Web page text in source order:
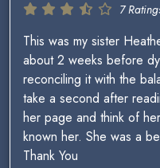
7
This was my sister
about 2 weeks before
reconciling it with the
take a second after
her page and think of
known her. She was a
Thank You